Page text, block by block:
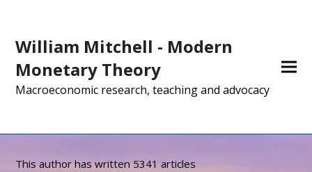
William Mitchell - Modern
Monetary Theory
Macroeconomic research, teaching and advocacy
This author has written 5341 articles